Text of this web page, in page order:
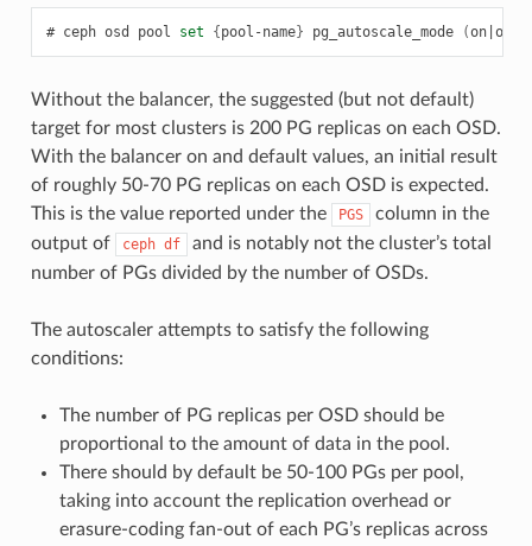
ceph osd pool set {pool-name} pg_autoscale_mode (on| off
Without the balancer, the suggested (but not default)
target for most clusters is 200 PG replicas on each OSD.
With the balancer on and default values, an initial result
of roughly 50-70 PG replicas on each OSD is expected.
This is the value reported under the
PGS
column in the
output of
ceph df
and is notably not the cluster’s total
number of PGs divided by the number of OSDs.
The autoscaler attempts to satisfy the following
conditions:
The number of PG replicas per OSD should be
proportional to the amount of data in the pool.
There should by default be 50-100 PGs per pool,
taking into account the replication overhead or
erasure-coding fan-out of each PG’s replicas across